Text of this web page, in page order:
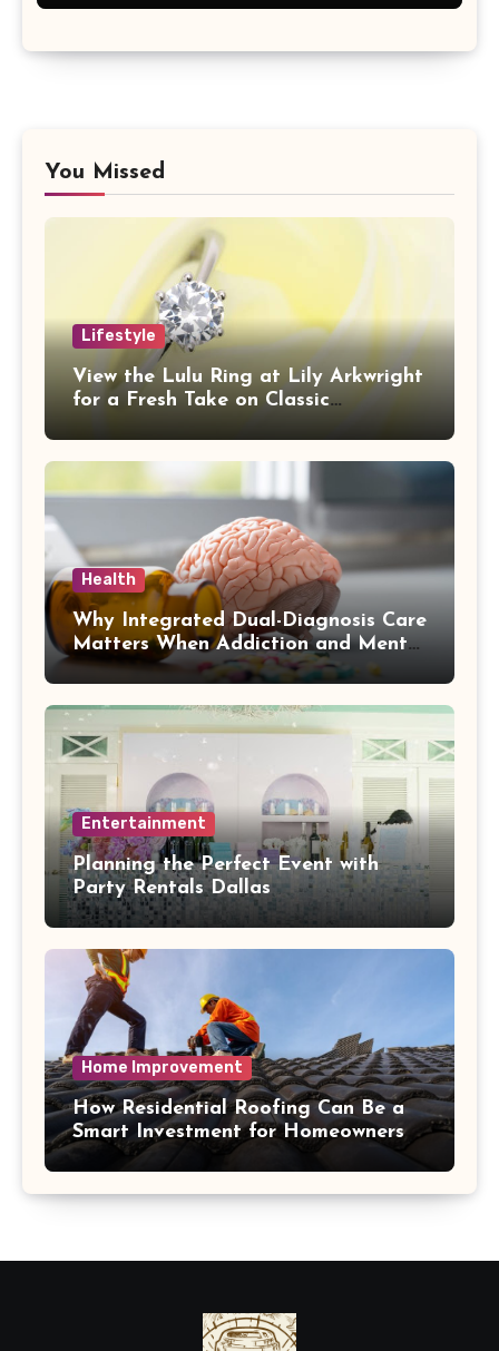
You Missed
Lifestyle
View the Lulu Ring at Lily Arkwright
for a Fresh Take on Classic
Health
Why Integrated Dual-Diagnosis Care
Matters When Addiction and Mental
Health Collide
Entertainment
Planning the Perfect Event with
Party Rentals Dallas
Home Improvement
How Residential Roofing Can Be a
Smart Investment for Homeowners